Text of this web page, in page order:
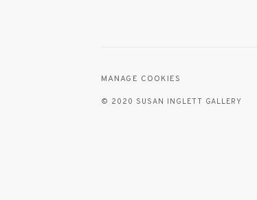
MANAGE COOKIES
© 2020 SUSAN INGLETT GALLERY